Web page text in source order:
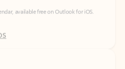
Apple Silicon, and free for personal use.